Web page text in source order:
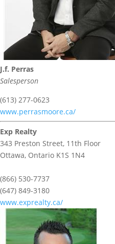
J.f. Perras
Salesperson
(613) 277-0623
www.perrasmoore.ca/
Exp Realty
343 Preston Street, 11th Floor
Ottawa, Ontario K1S 1N4
(866) 530-7737
(647) 849-3180
www.exprealty.ca/